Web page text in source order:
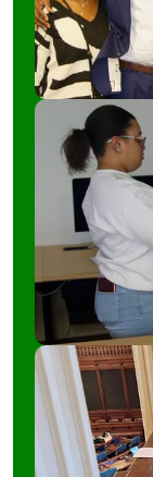
Photo
Shuffle
Photo
Shuffle
2